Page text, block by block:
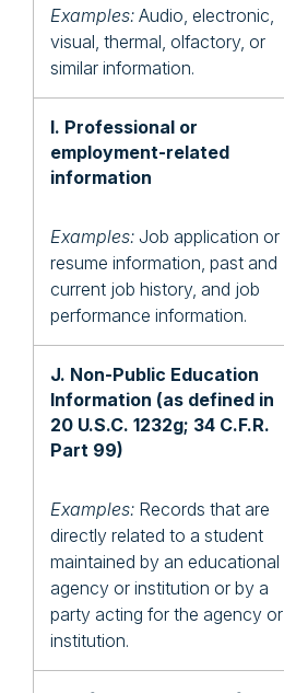
Examples: Audio, electronic,
visual, thermal, olfactory, or
similar information.
I. Professional or
employment-related
information
Examples: Job application or
resume information, past and
current job history, and job
performance information.
J. Non-Public Education
Information (as defined in
20 U.S.C. 1232g; 34 C.F.R.
Part 99)
Examples: Records that are
directly related to a student
maintained by an educational
agency or institution or by a
party acting for the agency or
institution.